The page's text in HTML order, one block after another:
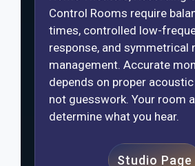
Control Rooms require
times, controlled low-
response, and symmetrical
management. Accurate
depends on proper
not guesswork. Your room
determine what you hear.
Studio Page